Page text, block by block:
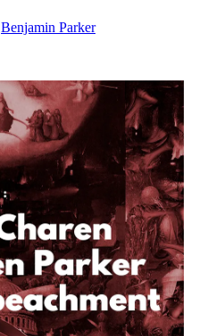
Benjamin Parker